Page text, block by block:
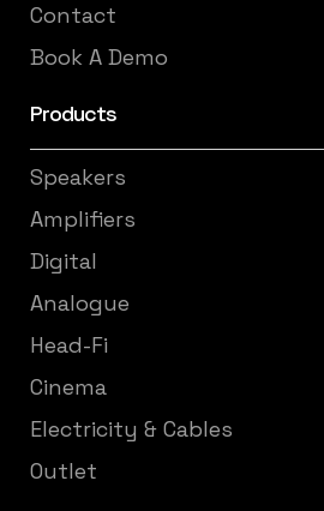
Contact
Book A Demo
Products
Speakers
Amplifiers
Digital
Analogue
Head-Fi
Cinema
Electricity & Cables
Outlet